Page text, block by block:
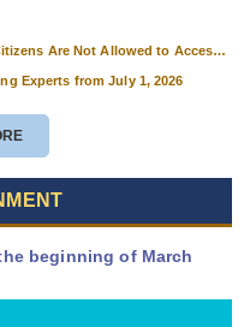
Are Not Allowed to Access
Experts from July 1, 2026
beginning of March